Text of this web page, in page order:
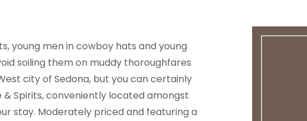
young men in cowboy hats and young
soiling them on muddy thoroughfares
city of Sedona, but you can certainly
Spirits, conveniently located amongst
stay. Moderately priced and featuring a